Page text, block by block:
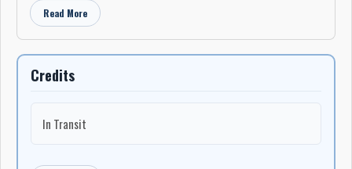
Read More
Credits
In Transit